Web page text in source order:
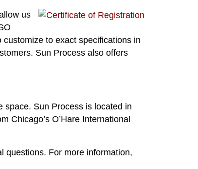
us
to exact specifications in
Sun Process also offers
space. Sun Process is located in
Chicago’s O’Hare International
questions. For more information,